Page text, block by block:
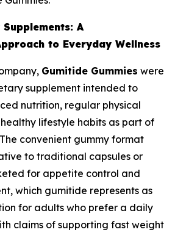
A
to Everyday Wellness
Gumitide Gummies were
supplement intended to
nutrition, regular physical
lifestyle habits as part of
convenient gummy format
to traditional capsules or
for appetite control and
which gumitide represents as
for adults who prefer a daily
claims of supporting fast weight